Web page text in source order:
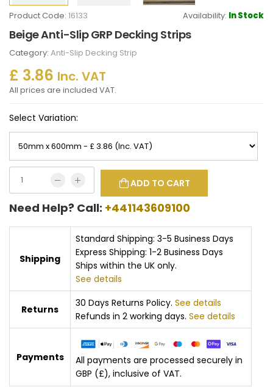
Product Code: 16133 Availability: In Stock
Beige Anti-Slip GRP Decking Strips
Category: Anti-Slip Decking Strip
£ 3.86 Inc. VAT
All prices are included VAT.
Select Variation:
ADD TO CART
Need Help? Call: +441143609100
Shipping
Standard Shipping: 3-5 Business Days
Express Shipping: 1-2 Business Days
Ships within the UK only.
See details
Returns
30 Days Returns Policy. See details
Refunds in 2 working days. See details
Payments
All payments are processed securely in
GBP (£), inclusive of VAT.